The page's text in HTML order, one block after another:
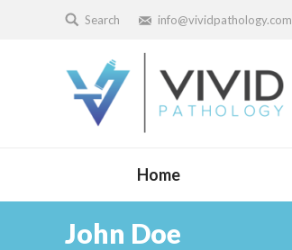
Search info@vividpathology.com
Home
John Doe